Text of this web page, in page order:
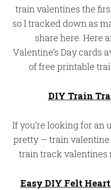
train valentines the
so I tracked down as
share here. Here
Valentine’s Day cards
of free printable
DIY Train
If you’re looking for
pretty — train valentine
train track valentines
Easy DIY Felt